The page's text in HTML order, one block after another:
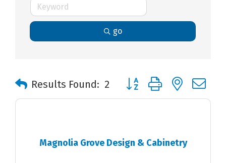
go
Results Found: 2 Button group with nested
Magnolia Grove Design & Cabinetry